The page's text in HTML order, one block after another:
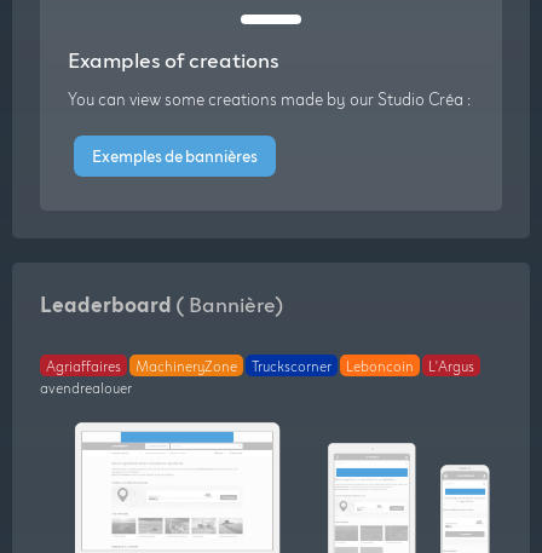
Examples of creations
You can view some creations made by our Studio Créa :
Exemples de bannières
Leaderboard ( Bannière)
Agriaffaires MachineryZone Truckscorner Leboncoin
L'Argus
avendrealouer